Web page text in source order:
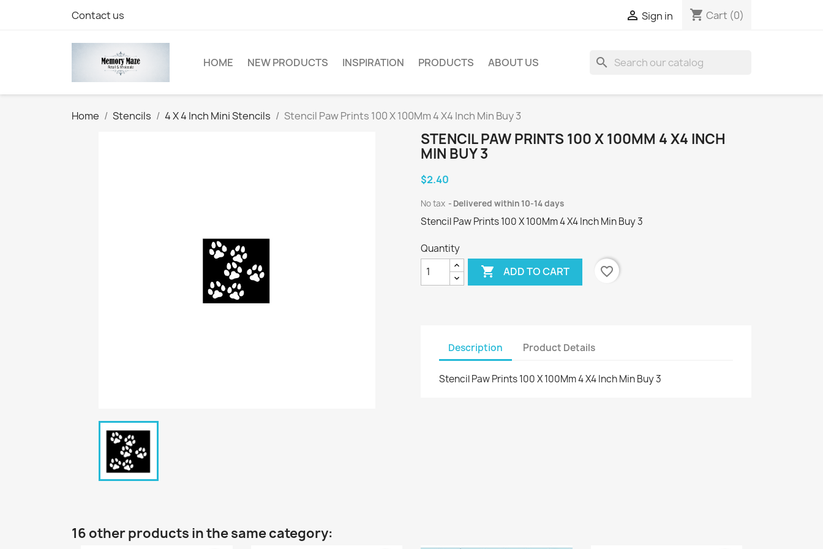
Contact us  Sign in shopping_cart Cart (0)
HOME NEW PRODUCTS INSPIRATION PRODUCTS ABOUT US search
Home Stencils 4 X 4 Inch Mini Stencils Stencil Paw Prints 100 X 100Mm 4 X4 Inch Min Buy 3
STENCIL PAW PRINTS 100 X 100MM 4 X4 INCH
MIN BUY 3
$2.40
No tax Delivered within 10-14 days
Stencil Paw Prints 100 X 100Mm 4 X4 Inch Min Buy 3
Quantity
 ADD TO CART favorite_border
Description Product Details
Stencil Paw Prints 100 X 100Mm 4 X4 Inch Min Buy 3
16 other products in the same category: